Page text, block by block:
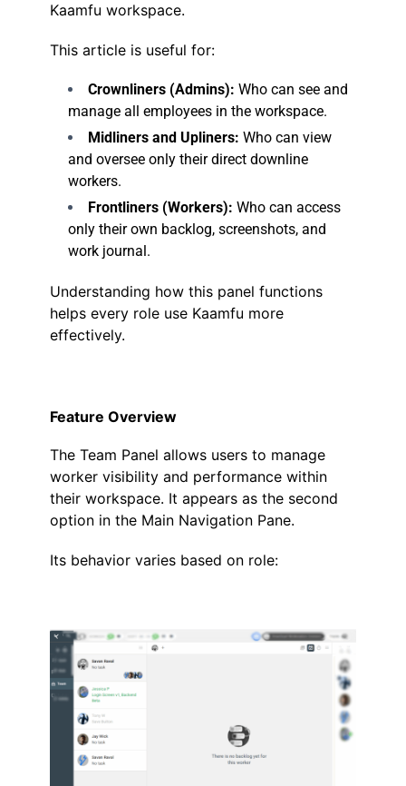
Kaamfu workspace.
This article is useful for:
Crownliners (Admins): Who can see and
manage all employees in the workspace.
Midliners and Upliners: Who can view
and oversee only their direct downline
workers.
Frontliners (Workers): Who can access
only their own backlog, screenshots, and
work journal.
Understanding how this panel functions
helps every role use Kaamfu more
effectively.
Feature Overview
The Team Panel allows users to manage
worker visibility and performance within
their workspace. It appears as the second
option in the Main Navigation Pane.
Its behavior varies based on role: